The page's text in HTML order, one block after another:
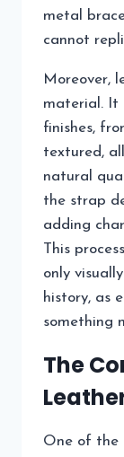
metal
cannot
Moreover,
material. It
finishes,
textured,
natural
the strap
adding
This
only
history, as
something
The
One of the